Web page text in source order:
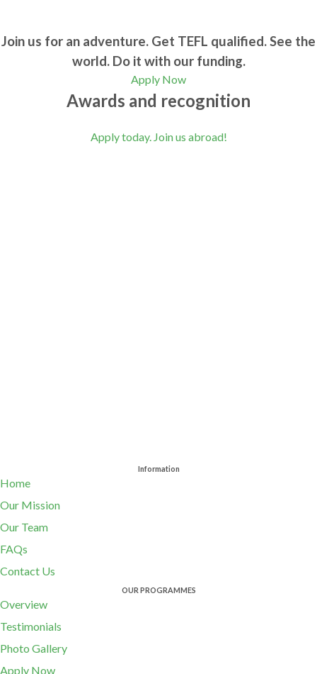
Join us for an adventure. Get TEFL qualified. See the
world. Do it with our funding.
Apply Now
Awards and recognition
Apply today. Join us abroad!
Information
Home
Our Mission
Our Team
FAQs
Contact Us
OUR PROGRAMMES
Overview
Testimonials
Photo Gallery
Apply Now